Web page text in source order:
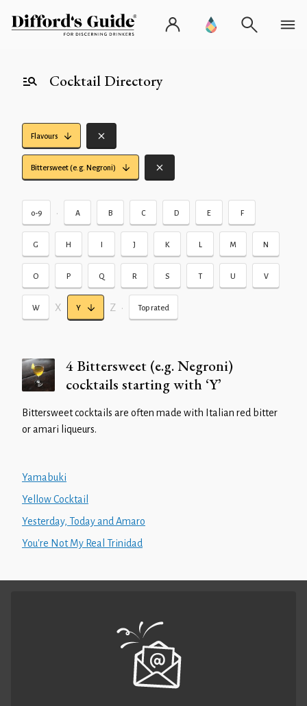
Cocktail Directory
Flavours
Bittersweet (e.g. Negroni)
0-9 • A B C D E F
G H I J K L M N
O P Q R S T U V
W X Y Z • Top rated
4 Bittersweet (e.g. Negroni)
cocktails starting with ‘Y’
Bittersweet cocktails are often made with Italian red bitter
or amari liqueurs.
Yamabuki
Yellow Cocktail
Yesterday, Today and Amaro
You're Not My Real Trinidad